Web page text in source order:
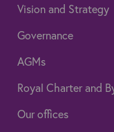
Vision and Strategy
Governance
AGMs
Royal Charter and
Our offices